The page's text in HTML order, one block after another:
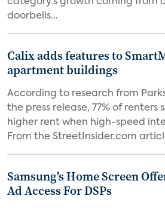
doorbells...
Calix adds features to
apartment buildings
According to research from
the press release, 77% of renters
higher rent when high-speed
From the StreetInsider.com
Samsung's Home Screen
Ad Access For DSPs